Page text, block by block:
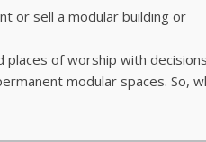
or sell a modular building or
places of worship with
modular spaces. So,